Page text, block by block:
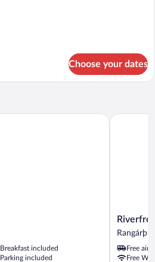
Choose your dates
Breakfast included
Parking included
Riverfront
Lodge
ytraFree
Free
Riverfront